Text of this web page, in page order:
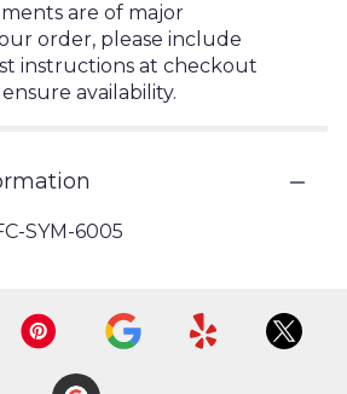
are of major
order, please include
instructions at checkout
availability.
SYM-6005